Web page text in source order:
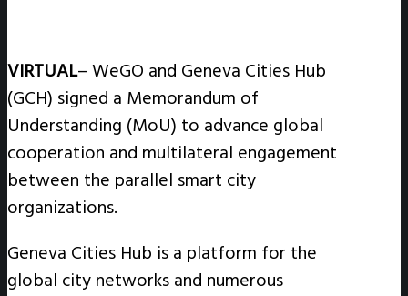
VIRTUAL– WeGO and Geneva Cities Hub
(GCH) signed a Memorandum of
Understanding (MoU) to advance global
cooperation and multilateral engagement
between the parallel smart city
organizations.
Geneva Cities Hub is a platform for the
global city networks and numerous